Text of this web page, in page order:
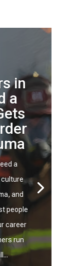
in
a
a
and
people
career
run